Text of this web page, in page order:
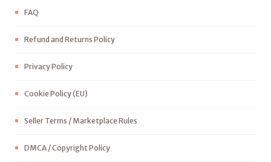
FAQ
Refund and Returns Policy
Privacy Policy
Cookie Policy (EU)
Seller Terms / Marketplace Rules
DMCA / Copyright Policy